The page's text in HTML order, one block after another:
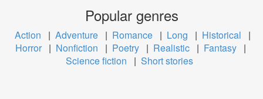
Popular genres
Action | Adventure | Romance | Long | Historical
|
Horror | Nonfiction | Poetry | Realistic | Fantasy |
Science fiction
| Short stories